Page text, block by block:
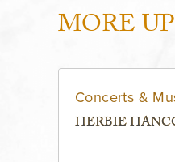
MORE
Concerts &
HERBIE